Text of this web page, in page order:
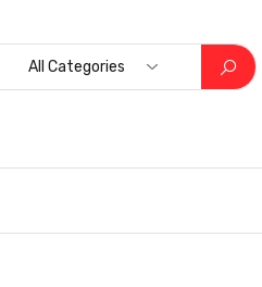
All Categories